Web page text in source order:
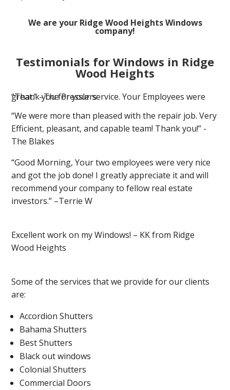
We are your Ridge Wood Heights Windows
company!
Testimonials for Windows in Ridge
Wood Heights
“Thank you for your service. Your Employees were great.” –The Presslers
“We were more than pleased with the repair job. Very
Efficient, pleasant, and capable team! Thank you!” -
The Blakes
“Good Morning, Your two employees were very nice
and got the job done! I greatly appreciate it and will
recommend your company to fellow real estate
investors.” –Terrie W
Excellent work on my Windows! – KK from Ridge
Wood Heights
Some of the services that we provide for our clients
are:
Accordion Shutters
Bahama Shutters
Best Shutters
Black out windows
Colonial Shutters
Commercial Doors